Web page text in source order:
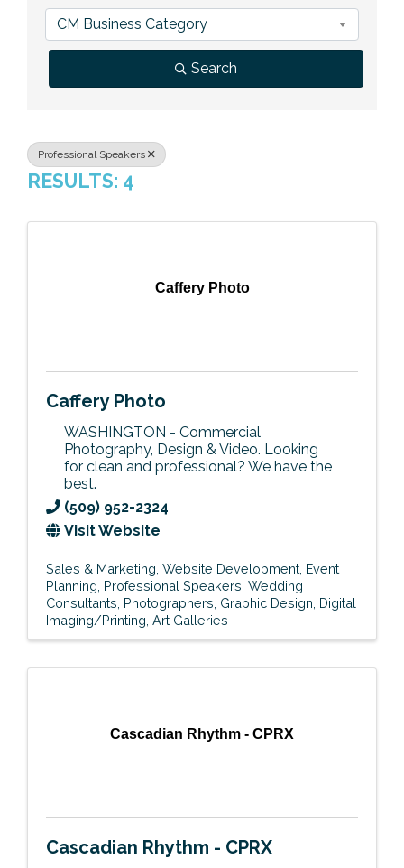
Previous Events
Member Benefits
Leadership Yakima
Mission
Contact Us
CM Business Category
Search
Professional Speakers
RESULTS: 4
Caffery Photo
Caffery Photo
WASHINGTON - Commercial
Photography, Design & Video. Looking
for clean and professional? We have the
best.
(509) 952-2324
Visit Website
Sales & Marketing Website Development Event
Planning Professional Speakers Wedding
Consultants Photographers Graphic Design Digital
Imaging/Printing Art Galleries
Cascadian Rhythm - CPRX
Cascadian Rhythm - CPRX